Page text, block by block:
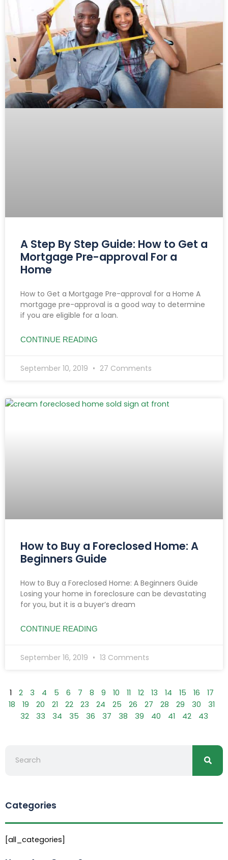
A Step By Step Guide: How to Get a
Mortgage Pre-approval For a
Home
How to Get a Mortgage Pre-approval for a Home A
mortgage pre-approval is a good way to determine
if you are eligible for a loan.
CONTINUE READING
September 10, 2019 27 Comments
How to Buy a Foreclosed Home: A
Beginners Guide
How to Buy a Foreclosed Home: A Beginners Guide
Losing your home in foreclosure can be devastating
for you, but it is a buyer’s dream
CONTINUE READING
September 16, 2019 13 Comments
1 2 3 4 5 6 7 8 9 10 11 12 13 14 15 16
17
18
19 20 21 22 23 24 25 26 27 28 29 30
31
32
33 34 35 36 37 38 39 40 41 42 43
Categories
[all_categories]